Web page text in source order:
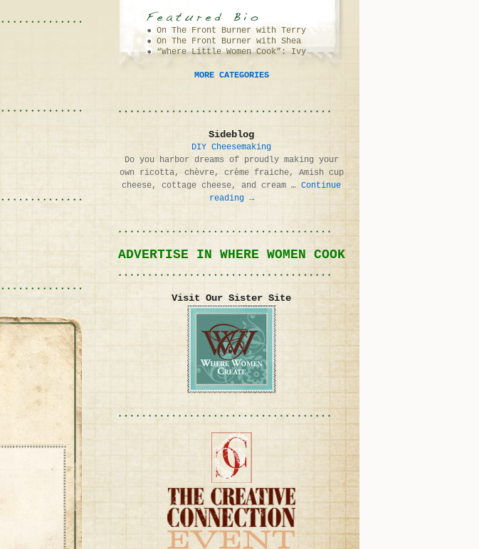
On The Front Burner with Terry
Walters
On The Front Burner with Shea
Fragoso & Debbie Murray
“Where Little Women Cook”: Ivy
MORE CATEGORIES
Sideblog
DIY Cheesemaking
Do you harbor dreams of proudly making your
own ricotta, chèvre, crème fraiche, Amish cup
cheese, cottage cheese, and cream … Continue
reading →
ADVERTISE IN WHERE WOMEN COOK
Visit Our Sister Site